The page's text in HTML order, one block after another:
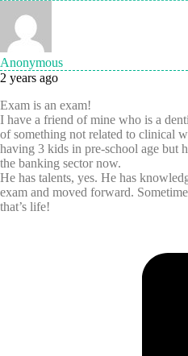
Anonymous
2 years ago
Exam is an exam!
I have a friend of mine who is a
of something not related to clinical
having 3 kids in pre-school age but
the banking sector now.
He has talents, yes. He has
exam and moved forward.
that’s life!